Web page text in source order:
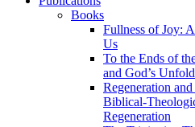
Books
Fullness of Joy:
Us
To the Ends of
and God’s
Regeneration
Biblical-
Regeneration